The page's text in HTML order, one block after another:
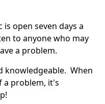
open seven days a
to anyone who may
a problem.
knowledgeable. When
a problem, it's